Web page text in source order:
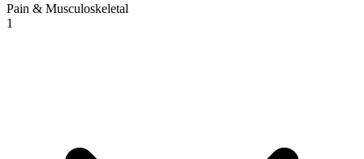
Pain & Musculoskeletal
1